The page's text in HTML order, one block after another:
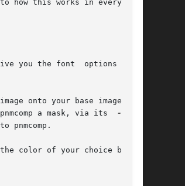
pnmcomp a mask, via its
pnmcomp.